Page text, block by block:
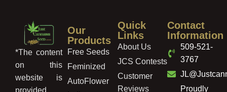
*The content
on this
website is
provided
Our
Products
Free Seeds
Feminized
AutoFlower
Quick
Links
About Us
JCS Contests
Customer
Reviews
Contact
Information
509-521-
3767
Proudly